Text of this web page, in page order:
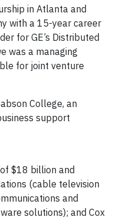
in Atlanta and
with a 15-year career
for GE’s Distributed
was a managing
for joint venture
College, an
support
$18 billion and
(cable television
and
solutions); and Cox